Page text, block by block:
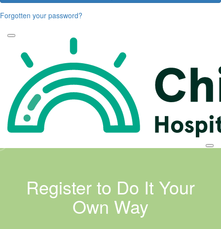
Forgotten your password?
Register to Do It Your
Own Way